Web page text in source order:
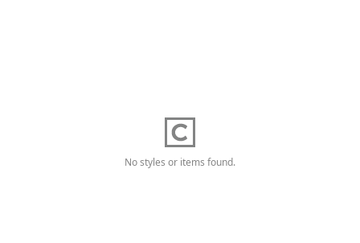
No styles or items found.